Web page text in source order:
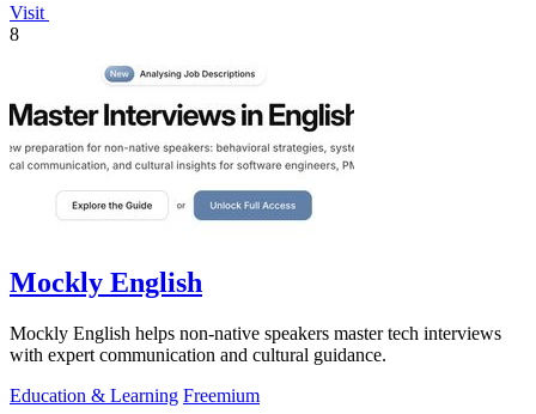
Visit
8
Mockly English
Mockly English helps non-native speakers master tech interviews
with expert communication and cultural guidance.
Education & Learning Freemium